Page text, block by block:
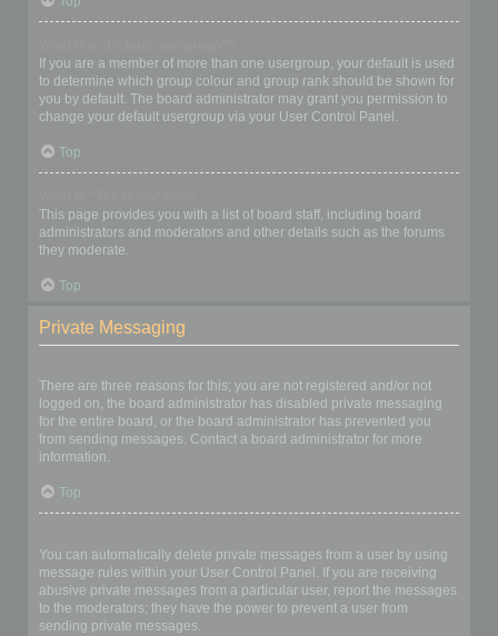
If you are a member of more than one usergroup, your default is used
to determine which group colour and group rank should be shown for
you by default. The board administrator may grant you permission to
change your default usergroup via your User Control Panel.
Top
This page provides you with a list of board staff, including board
administrators and moderators and other details such as the forums
they moderate.
Top
Private Messaging
There are three reasons for this; you are not registered and/or not
logged on, the board administrator has disabled private messaging
for the entire board, or the board administrator has prevented you
from sending messages. Contact a board administrator for more
information.
Top
You can automatically delete private messages from a user by using
message rules within your User Control Panel. If you are receiving
abusive private messages from a particular user, report the messages
to the moderators; they have the power to prevent a user from
sending private messages.